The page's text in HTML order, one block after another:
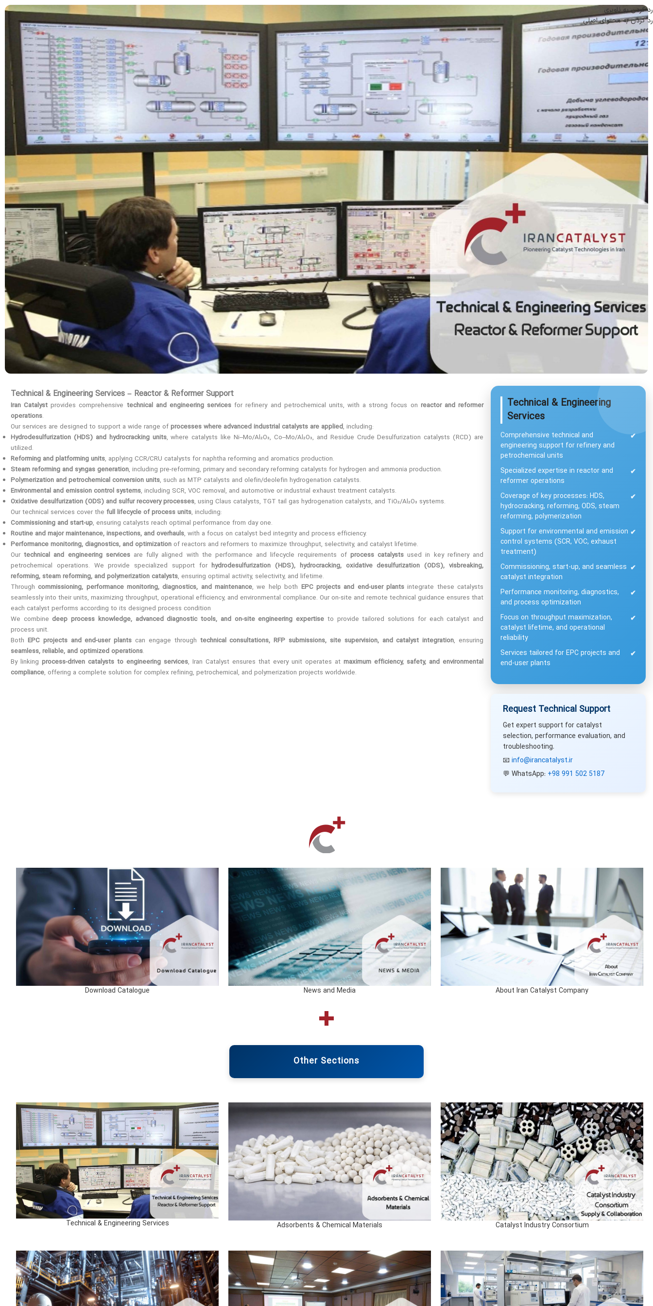
رد کردن به ناوبری
رد کردن به محتوای اصلی
Technical & Engineering
Services
✔
Comprehensive technical and
engineering support for refinery and
petrochemical units
✔
Specialized expertise in reactor and
reformer operations
✔
Coverage of key processes: HDS,
hydrocracking, reforming, ODS, steam
reforming, polymerization
✔
Support for environmental and emission
control systems (SCR, VOC, exhaust
treatment)
✔
Commissioning, start-up, and seamless
catalyst integration
✔
Performance monitoring, diagnostics,
and process optimization
✔
Focus on throughput maximization,
catalyst lifetime, and operational
reliability
✔
Services tailored for EPC projects and
end-user plants
Request Technical Support
Get expert support for catalyst
selection, performance evaluation, and
troubleshooting.
📧info@irancatalyst.ir
💬 WhatsApp: +98 991 502 5187
Technical & Engineering Services – Reactor & Reformer Support
Iran Catalyst provides comprehensive technical and engineering services for refinery and petrochemical units, with a strong focus on reactor and reformer
operations.
Our services are designed to support a wide range of processes where advanced industrial catalysts are applied, including:
Hydrodesulfurization (HDS) and hydrocracking units, where catalysts like Ni–Mo/Al₂O₃, Co–Mo/Al₂O₃, and Residue Crude Desulfurization catalysts (RCD) are
utilized.
Reforming and platforming units, applying CCR/CRU catalysts for naphtha reforming and aromatics production.
Steam reforming and syngas generation, including pre-reforming, primary and secondary reforming catalysts for hydrogen and ammonia production.
Polymerization and petrochemical conversion units, such as MTP catalysts and olefin/deolefin hydrogenation catalysts.
Environmental and emission control systems, including SCR, VOC removal, and automotive or industrial exhaust treatment catalysts.
Oxidative desulfurization (ODS) and sulfur recovery processes, using Claus catalysts, TGT tail gas hydrogenation catalysts, and TiO₂/Al₂O₃ systems.
Our technical services cover the full lifecycle of process units, including:
Commissioning and start-up, ensuring catalysts reach optimal performance from day one.
Routine and major maintenance, inspections, and overhauls, with a focus on catalyst bed integrity and process efficiency.
Performance monitoring, diagnostics, and optimization of reactors and reformers to maximize throughput, selectivity, and catalyst lifetime.
Ourtechnical and engineering servicesare fully aligned with the performance and lifecycle requirements of process catalysts used in key refinery and
petrochemical operations. We provide specialized support forhydrodesulfurization (HDS), hydrocracking, oxidative desulfurization (ODS), visbreaking,
reforming, steam reforming, and polymerization catalysts, ensuring optimal activity, selectivity, and lifetime.
Through commissioning, performance monitoring, diagnostics, and maintenance, we help both EPC projects and end-user plantsintegrate these catalysts
seamlessly into their units, maximizing throughput, operational efficiency, and environmental compliance. Our on-site and remote technical guidance ensures that
each catalyst performs according to its designed process condition
We combine deep process knowledge, advanced diagnostic tools, and on-site engineering expertise to provide tailored solutions for each catalyst and
process unit.
Both EPC projects and end-user plants can engage through technical consultations, RFP submissions, site supervision, and catalyst integration, ensuring
seamless, reliable, and optimized operations.
By linking process-driven catalysts to engineering services, Iran Catalyst ensures that every unit operates at maximum efficiency, safety, and environmental
compliance, offering a complete solution for complex refining, petrochemical, and polymerization projects worldwide.
About Iran Catalyst Company
News and Media
Download Catalogue
Other Sections
Catalyst Industry Consortium
Adsorbents & Chemical Materials
Technical & Engineering Services